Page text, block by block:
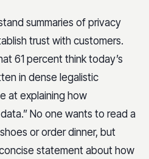
summaries of privacy
trust with customers.
61 percent think today’s
in dense legalistic
at explaining how
No one wants to read a
or order dinner, but
statement about how